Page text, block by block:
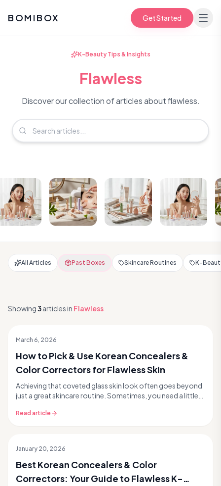
BOMIBOX Get Started
K-Beauty Tips & Insights
Flawless
Discover our collection of articles about flawless.
All Articles Past Boxes Skincare Routines K-
Showing3articlesin Flawless
March 6, 2026
How to Pick & Use Korean Concealers &
Color Correctors for Flawless Skin
Achieving that coveted glass skin look often goes beyond
just a great skincare routine. Sometimes, you need a little
Read article
January 20, 2026
Best Korean Concealers & Color
Correctors: Your Guide to Flawless K-